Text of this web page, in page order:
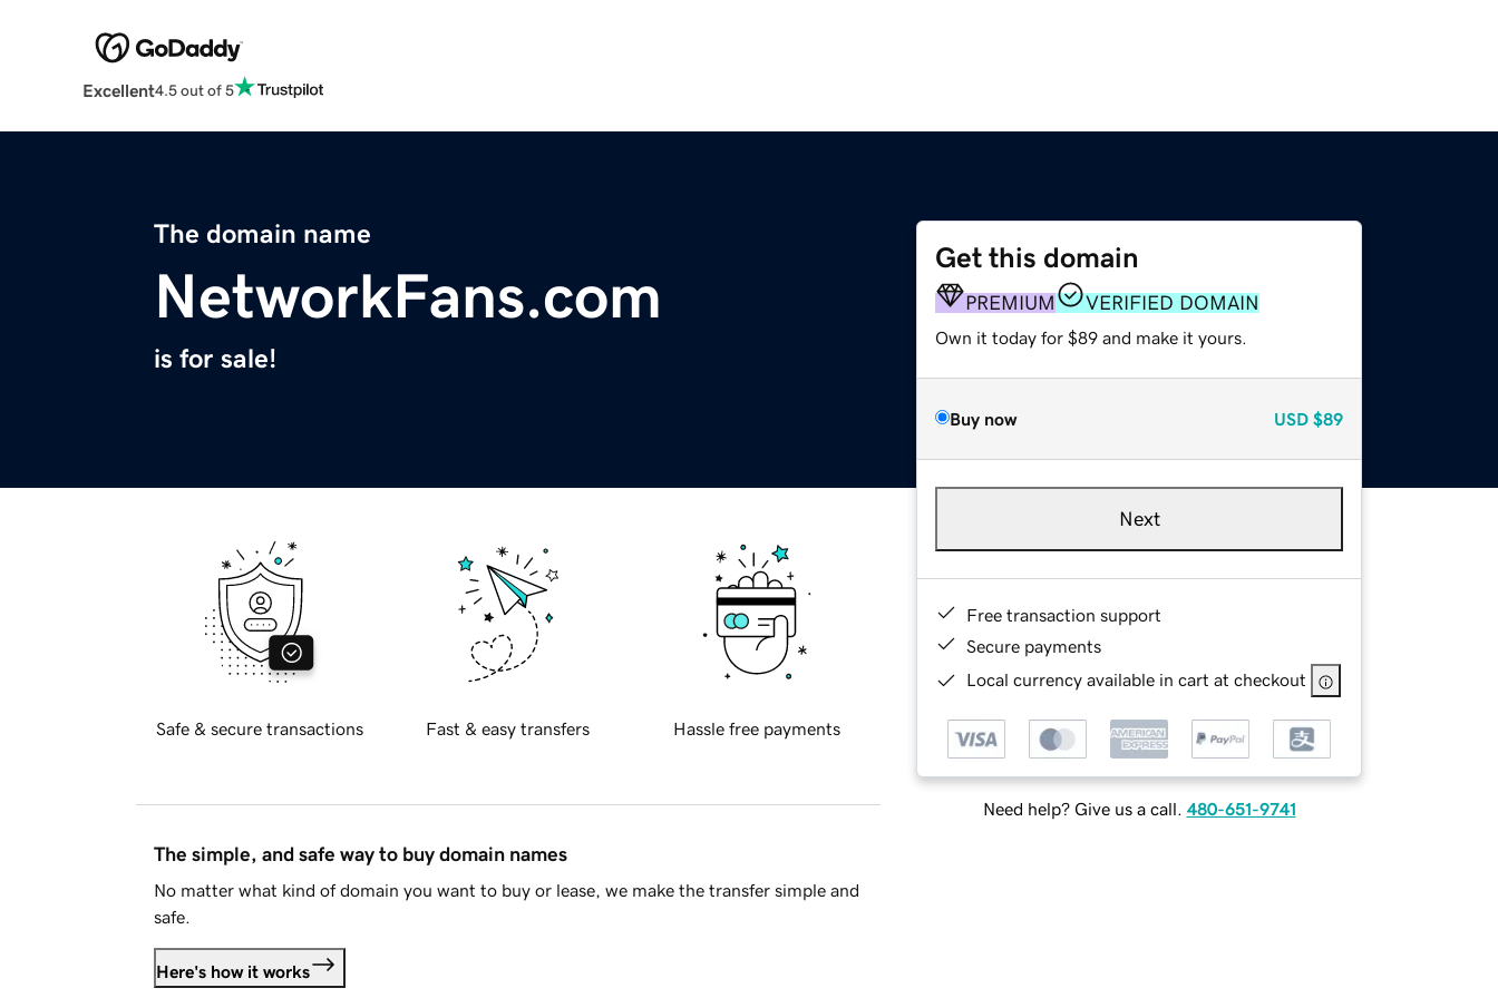
Excellent4.5 out of 5
The domain name
NetworkFans.com
is for sale!
Get this domain
PREMIUM VERIFIED DOMAIN
Own it today for $89 and make it yours.
Buy now USD $89
Next
Free transaction support
Secure payments
Local currency available in cart at checkout
Need help? Give us a call. 480-651-9741
Safe & secure transactions Fast & easy transfers Hassle free payments
The simple, and safe way to buy domain names
No matter what kind of domain you want to buy or lease, we make the transfer simple and
safe.
Here's how it works